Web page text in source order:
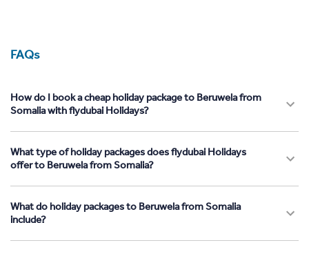
FAQs
How do I book a cheap holiday package to Beruwela from
Somalia with flydubai Holidays?
What type of holiday packages does flydubai Holidays
offer to Beruwela from Somalia?
What do holiday packages to Beruwela from Somalia
include?